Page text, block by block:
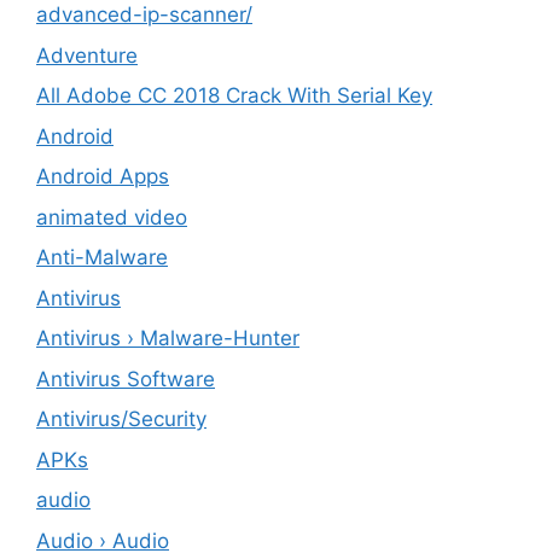
advanced-ip-scanner/
Adventure
All Adobe CC 2018 Crack With Serial Key
Android
Android Apps
animated video
Anti-Malware
Antivirus
Antivirus › Malware-Hunter
Antivirus Software
Antivirus/Security
APKs
audio
Audio › Audio